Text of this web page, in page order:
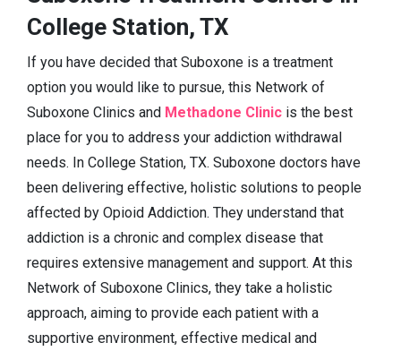
College Station, TX
If you have decided that Suboxone is a treatment
option you would like to pursue, this Network of
Suboxone Clinics and Methadone Clinic is the best
place for you to address your addiction withdrawal
needs. In College Station, TX. Suboxone doctors have
been delivering effective, holistic solutions to people
affected by Opioid Addiction. They understand that
addiction is a chronic and complex disease that
requires extensive management and support. At this
Network of Suboxone Clinics, they take a holistic
approach, aiming to provide each patient with a
supportive environment, effective medical and